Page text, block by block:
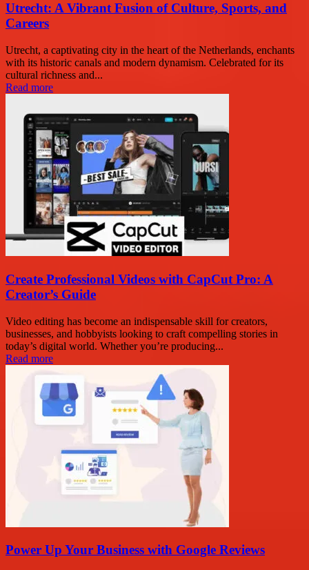
Utrecht: A Vibrant Fusion of Culture, Sports, and
Careers
Utrecht, a captivating city in the heart of the Netherlands, enchants
with its historic canals and modern dynamism. Celebrated for its
cultural richness and...
Read more
Create Professional Videos with CapCut Pro: A
Creator’s Guide
Video editing has become an indispensable skill for creators,
businesses, and hobbyists looking to craft compelling stories in
today’s digital world. Whether you’re producing...
Read more
Power Up Your Business with Google Reviews